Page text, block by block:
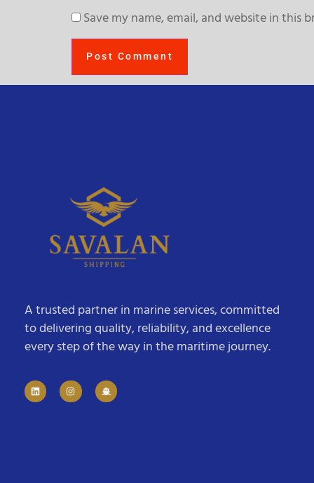
Save my name, email, and website in this
A trusted partner in marine services, committed
to delivering quality, reliability, and excellence
every step of the way in the maritime journey.